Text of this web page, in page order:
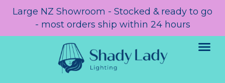
Large NZ Showroom - Stocked & ready to go
- most orders ship within 24 hours